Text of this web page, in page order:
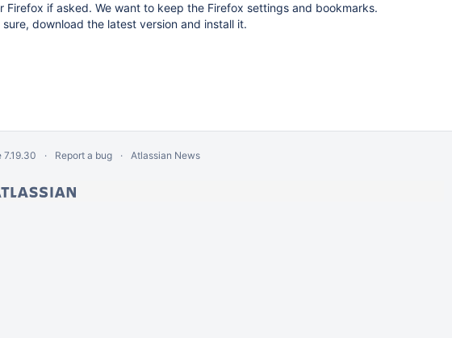
if asked. We want to keep the Firefox settings and bookmarks.
download the latest version and install it.
7.19.30 Report a bug Atlassian News